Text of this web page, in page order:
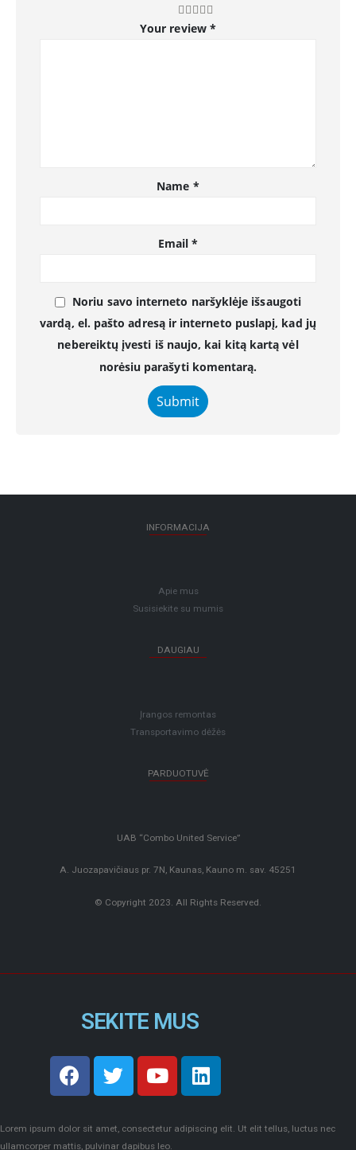
Your review *
Name *
Email*
Noriu savo interneto naršyklėje išsaugoti
vardą, el. pašto adresą ir interneto puslapį, kad jų
nebereiktų įvesti iš naujo, kai kitą kartą vėl
norėsiu parašyti komentarą.
INFORMACIJA
Apie mus
Susisiekite su mumis
DAUGIAU
Įrangos remontas
Transportavimo dėžės
PARDUOTUVĖ
UAB “Combo United Service”
A. Juozapavičiaus pr. 7N, Kaunas, Kauno m. sav. 45251
© Copyright 2023. All Rights Reserved.
SEKITE MUS
Lorem ipsum dolor sit amet, consectetur adipiscing elit. Ut elit tellus, luctus nec
ullamcorper mattis, pulvinar dapibus leo.